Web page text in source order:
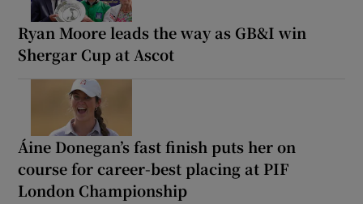
Ryan Moore leads the way as GB&I win
Shergar Cup at Ascot
Áine Donegan’s fast finish puts her on
course for career-best placing at PIF
London Championship